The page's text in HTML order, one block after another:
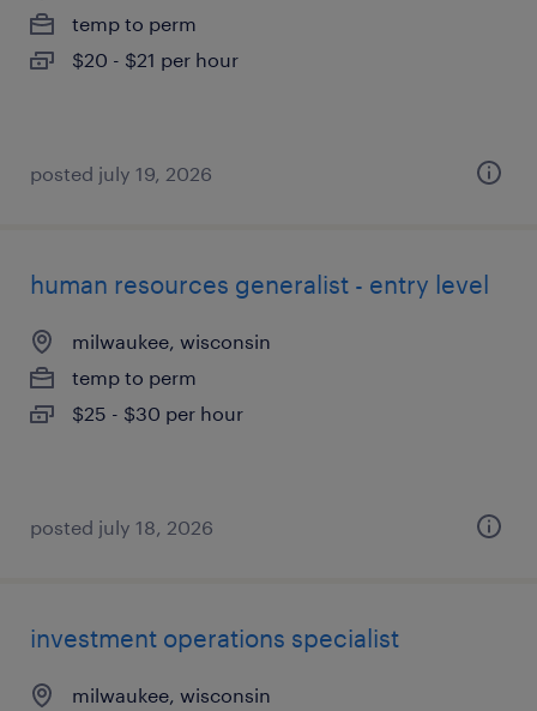
temp to perm
$20 - $21 per hour
posted july 19, 2026
human resources generalist - entry level
milwaukee, wisconsin
temp to perm
$25 - $30 per hour
posted july 18, 2026
investment operations specialist
milwaukee, wisconsin